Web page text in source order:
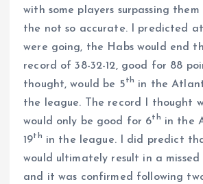
with some players surpassing
the not so accurate. I predicted
were going, the Habs would end
record of 38-32-12, good for 88
thought, would be 5th in the
the league. The record I thought
would only be good for 6th in the
19th in the league. I did predict
would ultimately result in a
and it was confirmed following